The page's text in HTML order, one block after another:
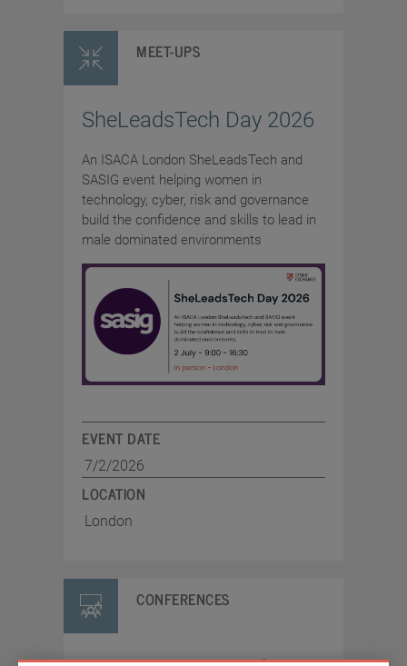
MEET-UPS
SheLeadsTech Day 2026
An ISACA London SheLeadsTech and
SASIG event helping women in
technology, cyber, risk and governance
build the confidence and skills to lead in
male dominated environments
EVENT DATE
7/2/2026
LOCATION
London
CONFERENCES